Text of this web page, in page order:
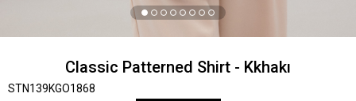
Classic Patterned Shirt - Kkhakı
STN139KGO1868